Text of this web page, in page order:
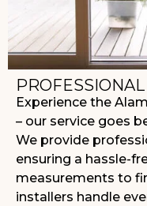
Experience the
– our service goes
We provide
ensuring a hassle-
measurements to
installers handle